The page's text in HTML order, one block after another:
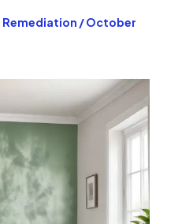
Remediation /October